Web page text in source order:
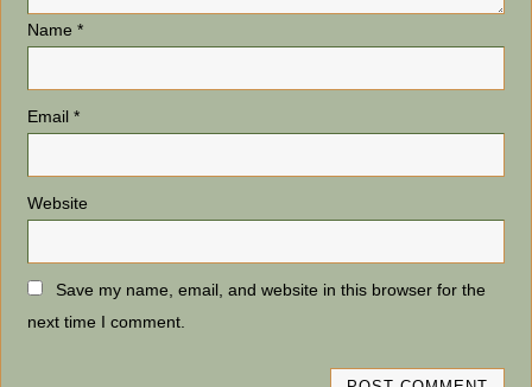
Name *
Email *
Website
Save my name, email, and website in this browser for the
next time I comment.